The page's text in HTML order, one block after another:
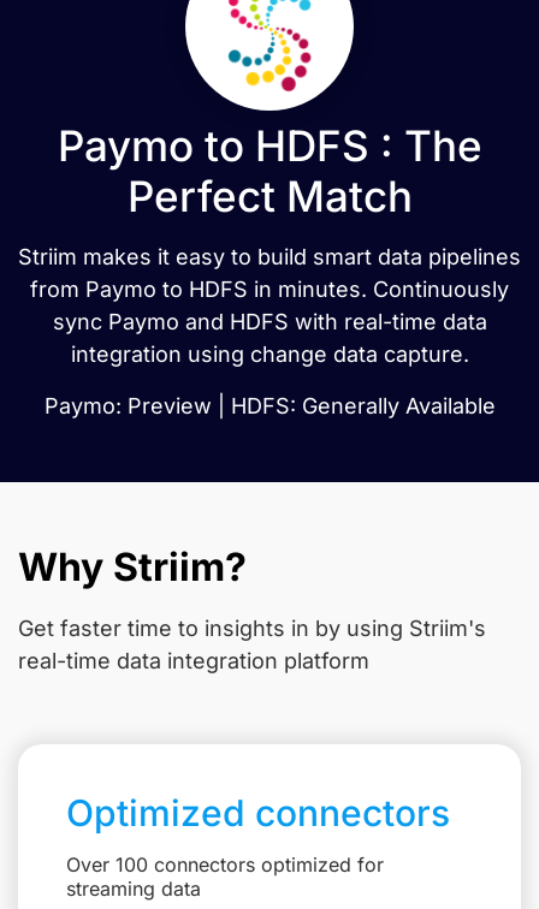
Paymo to HDFS : The
Perfect Match
Striim makes it easy to build smart data pipelines
from Paymo to HDFS in minutes. Continuously
sync Paymo and HDFS with real-time data
integration using change data capture.
Paymo: Preview | HDFS: Generally Available
Why Striim?
Get faster time to insights in by using Striim's
real-time data integration platform
Optimized connectors
Over 100 connectors optimized for
streaming data